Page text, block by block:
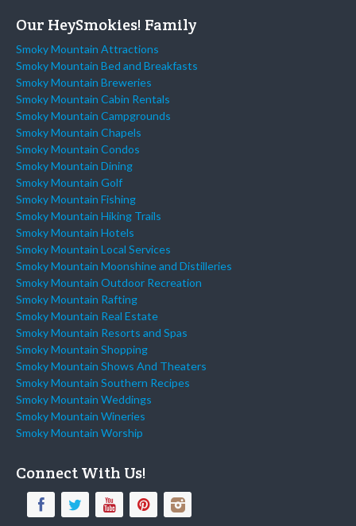
Our HeySmokies! Family
Smoky Mountain Attractions
Smoky Mountain Bed and Breakfasts
Smoky Mountain Breweries
Smoky Mountain Cabin Rentals
Smoky Mountain Campgrounds
Smoky Mountain Chapels
Smoky Mountain Condos
Smoky Mountain Dining
Smoky Mountain Golf
Smoky Mountain Fishing
Smoky Mountain Hiking Trails
Smoky Mountain Hotels
Smoky Mountain Local Services
Smoky Mountain Moonshine and Distilleries
Smoky Mountain Outdoor Recreation
Smoky Mountain Rafting
Smoky Mountain Real Estate
Smoky Mountain Resorts and Spas
Smoky Mountain Shopping
Smoky Mountain Shows And Theaters
Smoky Mountain Southern Recipes
Smoky Mountain Weddings
Smoky Mountain Wineries
Smoky Mountain Worship
Connect With Us!